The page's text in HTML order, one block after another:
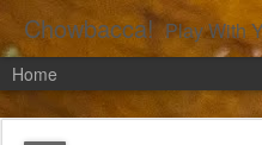
Chowbacca! Play With
Home